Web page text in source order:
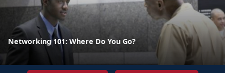
Networking 101: Where Do You Go?